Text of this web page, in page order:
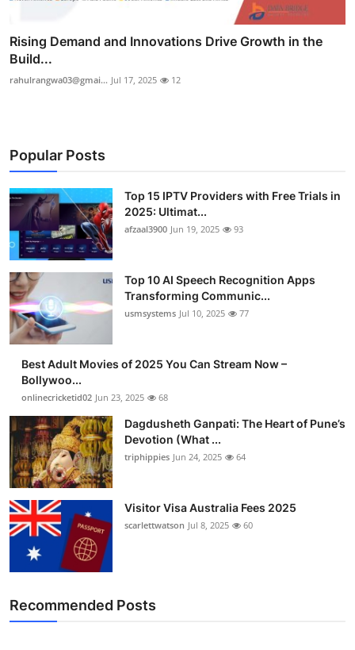
Rising Demand and Innovations Drive Growth in the
Build...
rahulrangwa03@gmai... Jul 17, 2025 12
Popular Posts
Top 15 IPTV Providers with Free Trials in
2025: Ultimat...
afzaal3900 Jun 19, 2025 93
Top 10 AI Speech Recognition Apps
Transforming Communic...
usmsystems Jul 10, 2025 77
Best Adult Movies of 2025 You Can Stream Now –
Bollywoo...
onlinecricketid02 Jun 23, 2025 68
Dagdusheth Ganpati: The Heart of Pune’s
Devotion (What ...
triphippies Jun 24, 2025 64
Visitor Visa Australia Fees 2025
scarlettwatson Jul 8, 2025 60
Recommended Posts